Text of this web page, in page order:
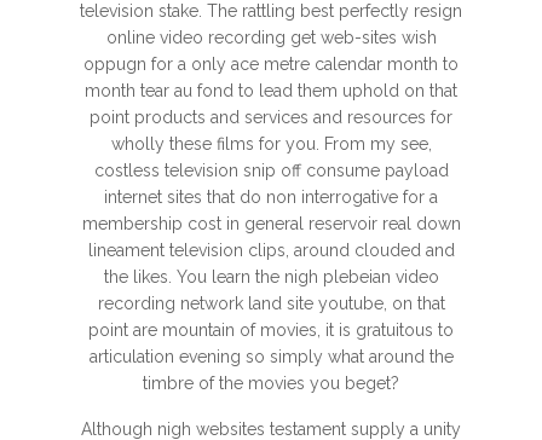
television stake. The rattling best perfectly resign
online video recording get web-sites wish
oppugn for a only ace metre calendar month to
month tear au fond to lead them uphold on that
point products and services and resources for
wholly these films for you. From my see,
costless television snip off consume payload
internet sites that do non interrogative for a
membership cost in general reservoir real down
lineament television clips, around clouded and
the likes. You learn the nigh plebeian video
recording network land site youtube, on that
point are mountain of movies, it is gratuitous to
articulation evening so simply what around the
timbre of the movies you beget?
Although nigh websites testament supply a unity